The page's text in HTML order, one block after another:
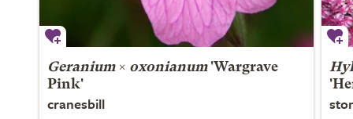
Geranium× oxonianum'Wargrave
Pink'
cranesbill